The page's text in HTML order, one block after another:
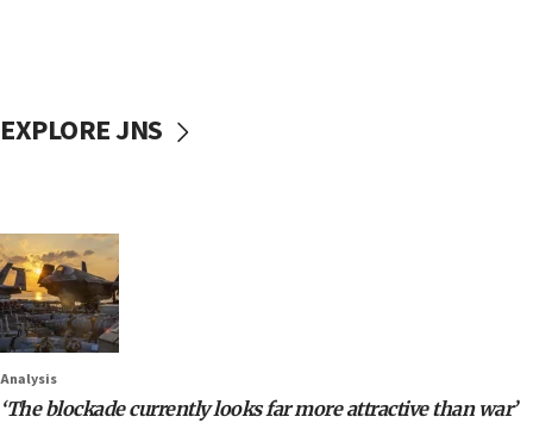
EXPLORE JNS
Analysis
‘The blockade currently looks far more attractive than war’